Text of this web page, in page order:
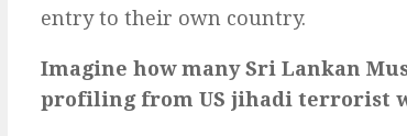
entry to their own country.
Imagine how many Sri Lankan
profiling from US jihadi terrorist